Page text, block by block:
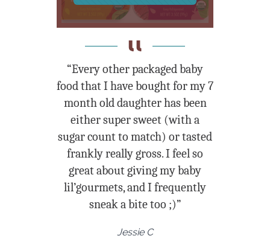
“Every other packaged baby
food that I have bought for my 7
month old daughter has been
either super sweet (with a
sugar count to match) or tasted
frankly really gross. I feel so
great about giving my baby
lil’gourmets, and I frequently
sneak a bite too ;)”
Jessie C